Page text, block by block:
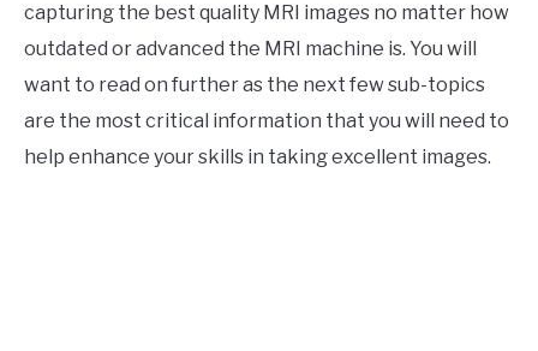
capturing the best quality MRI images no matter how
outdated or advanced the MRI machine is. You will
want to read on further as the next few sub-topics
are the most critical information that you will need to
help enhance your skills in taking excellent images.